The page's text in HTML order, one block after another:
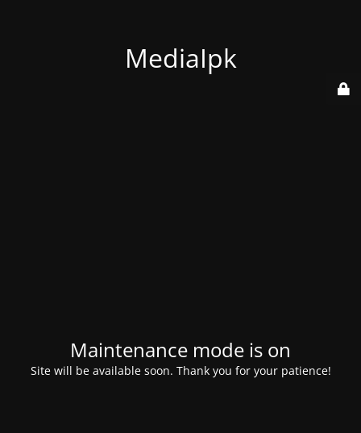
MediaIpk
Maintenance mode is on
Site will be available soon. Thank you for your patience!